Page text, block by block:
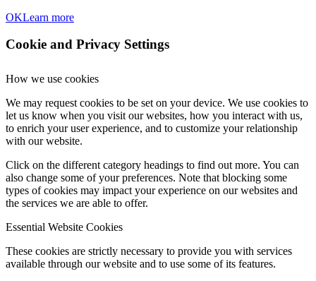
OKLearn more
Cookie and Privacy Settings
How we use cookies
We may request cookies to be set on your device. We use cookies to
let us know when you visit our websites, how you interact with us,
to enrich your user experience, and to customize your relationship
with our website.
Click on the different category headings to find out more. You can
also change some of your preferences. Note that blocking some
types of cookies may impact your experience on our websites and
the services we are able to offer.
Essential Website Cookies
These cookies are strictly necessary to provide you with services
available through our website and to use some of its features.